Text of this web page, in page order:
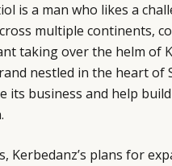
is a man who likes a
multiple continents,
taking over the helm of
nestled in the heart of
its business and help
Kerbedanz’s plans for